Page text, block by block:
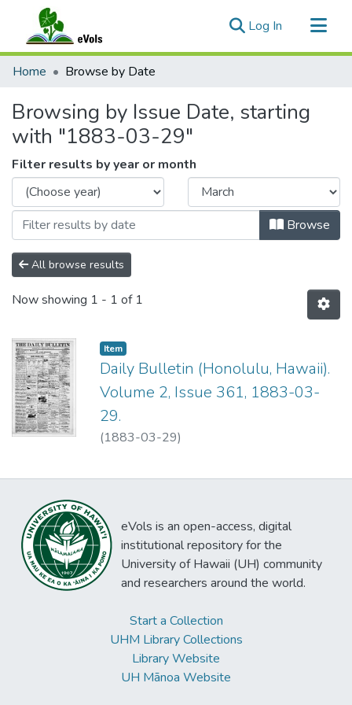
Log In (current)
Communities & Collections
Home Browse by Date
Browsing by Issue Date, starting
with "1883-03-29"
Filter results by year or month
Browse
All browse results
Now showing 1 - 1 of 1
Item type:
Item,
Daily Bulletin (Honolulu, Hawaii).
Volume 2, Issue 361, 1883-03-
29.
(1883-03-29)
eVols is an open-access, digital
institutional repository for the
University of Hawaii (UH) community
and researchers around the world.
Start a Collection
UHM Library Collections
Library Website
UH Mānoa Website